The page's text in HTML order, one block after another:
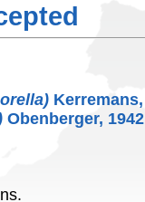
Obenberger, 1942